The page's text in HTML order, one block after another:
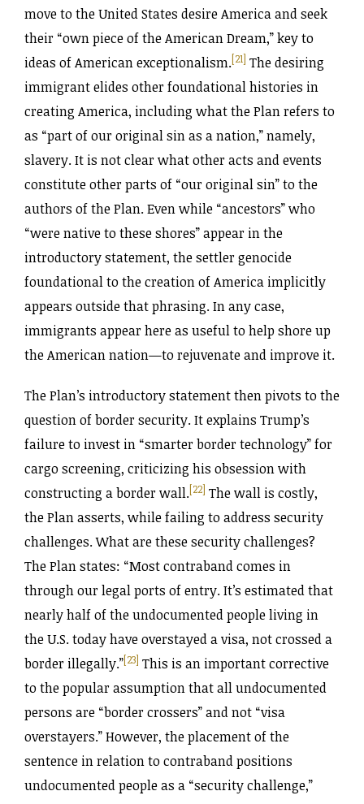
move to the United States desire America and seek
their “own piece of the American Dream,” key to
ideas of American exceptionalism.[21] The desiring
immigrant elides other foundational histories in
creating America, including what the Plan refers to
as “part of our original sin as a nation,” namely,
slavery. It is not clear what other acts and events
constitute other parts of “our original sin” to the
authors of the Plan. Even while “ancestors” who
“were native to these shores” appear in the
introductory statement, the settler genocide
foundational to the creation of America implicitly
appears outside that phrasing. In any case,
immigrants appear here as useful to help shore up
the American nation—to rejuvenate and improve it.
The Plan’s introductory statement then pivots to the
question of border security. It explains Trump’s
failure to invest in “smarter border technology” for
cargo screening, criticizing his obsession with
constructing a border wall.[22] The wall is costly,
the Plan asserts, while failing to address security
challenges. What are these security challenges?
The Plan states: “Most contraband comes in
through our legal ports of entry. It’s estimated that
nearly half of the undocumented people living in
the U.S. today have overstayed a visa, not crossed a
border illegally.”[23] This is an important corrective
to the popular assumption that all undocumented
persons are “border crossers” and not “visa
overstayers.” However, the placement of the
sentence in relation to contraband positions
undocumented people as a “security challenge,”